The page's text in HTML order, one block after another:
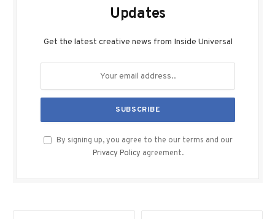
Updates
Get the latest creative news from Inside Universal
By signing up, you agree to the our terms and our
Privacy Policy agreement.